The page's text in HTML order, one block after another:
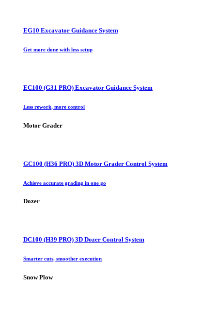
EG10 Excavator Guidance System
Get more done with less setup
EC100 (G31 PRO) Excavator Guidance System
Less rework, more control
Motor Grader
GC100 (H36 PRO) 3D Motor Grader Control System
Achieve accurate grading in one go
Dozer
DC100 (H39 PRO) 3D Dozer Control System
Smarter cuts, smoother execution
Snow Plow